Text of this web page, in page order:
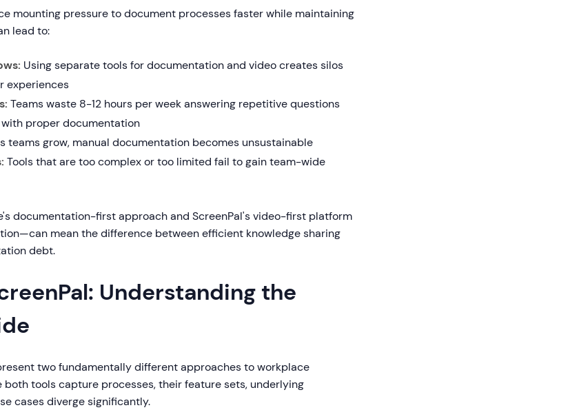
mounting pressure to document processes faster while maintaining
lead to:
Using separate tools for documentation and video creates silos
experiences
Teams waste 8-12 hours per week answering repetitive questions
proper documentation
teams grow, manual documentation becomes unsustainable
Tools that are too complex or too limited fail to gain team-wide
documentation-first approach and ScreenPal's video-first platform
mean the difference between efficient knowledge sharing
debt.
Understanding the
two fundamentally different approaches to workplace
both tools capture processes, their feature sets, underlying
cases diverge significantly.